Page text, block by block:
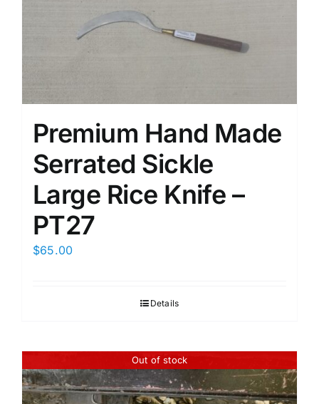
Premium Hand Made
Serrated Sickle
Large Rice Knife –
PT27
$65.00
Details
Out of stock